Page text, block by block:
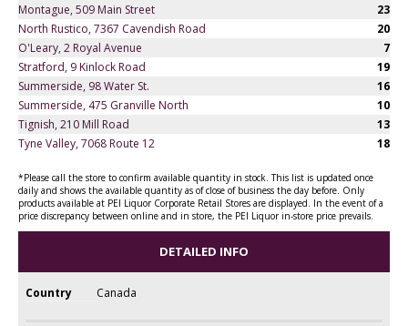
Montague, 509 Main Street
23
North Rustico, 7367 Cavendish Road
20
O'Leary, 2 Royal Avenue
7
Stratford, 9 Kinlock Road
19
Summerside, 98 Water St.
16
Summerside, 475 Granville North
10
Tignish, 210 Mill Road
13
Tyne Valley, 7068 Route 12
18
*Please call the store to confirm available quantity in stock. This list is updated once
daily and shows the available quantity as of close of business the day before. Only
products available at PEI Liquor Corporate Retail Stores are displayed. In the event of a
price discrepancy between online and in store, the PEI Liquor in-store price prevails.
DETAILED INFO
Country Canada